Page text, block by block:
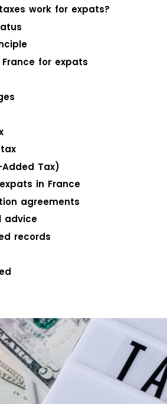
work for expats?
for expats
Tax)
in France
agreements
advice
records